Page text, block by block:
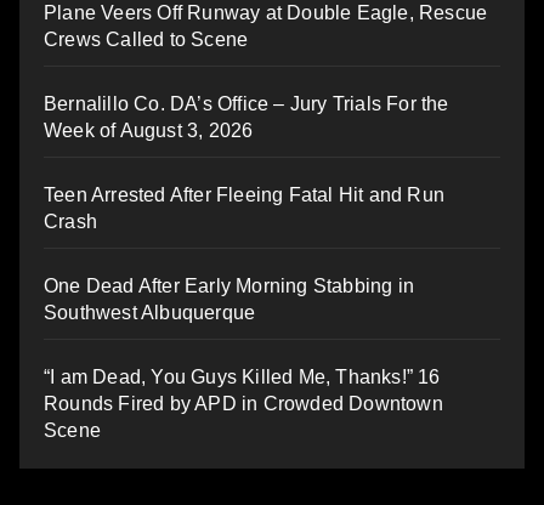
Plane Veers Off Runway at Double Eagle, Rescue
Crews Called to Scene
Bernalillo Co. DA’s Office – Jury Trials For the
Week of August 3, 2026
Teen Arrested After Fleeing Fatal Hit and Run
Crash
One Dead After Early Morning Stabbing in
Southwest Albuquerque
“I am Dead, You Guys Killed Me, Thanks!” 16
Rounds Fired by APD in Crowded Downtown
Scene